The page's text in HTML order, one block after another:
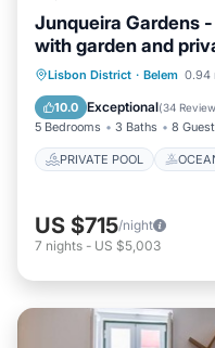
Junqueira Gardens
with garden and
Lisbon District · Belem 0.94
10.0 Exceptional(34
5 Bedrooms 3 Baths 8
PRIVATE POOL
PRIVATE POOL
PARKING
US $715/night
7 nights - US $5,003